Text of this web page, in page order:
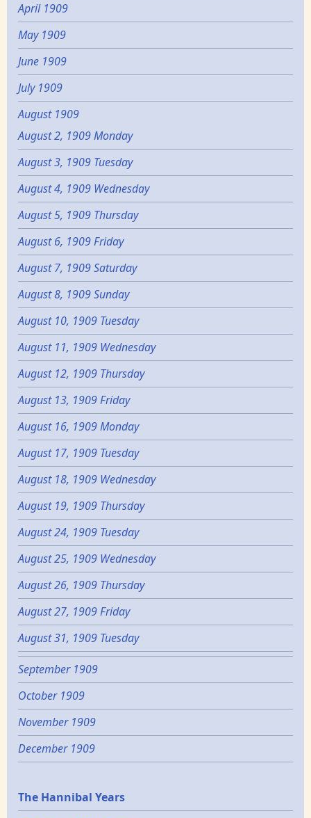
April 1909
May 1909
June 1909
July 1909
August 1909
August 2, 1909 Monday
August 3, 1909 Tuesday
August 4, 1909 Wednesday
August 5, 1909 Thursday
August 6, 1909 Friday
August 7, 1909 Saturday
August 8, 1909 Sunday
August 10, 1909 Tuesday
August 11, 1909 Wednesday
August 12, 1909 Thursday
August 13, 1909 Friday
August 16, 1909 Monday
August 17, 1909 Tuesday
August 18, 1909 Wednesday
August 19, 1909 Thursday
August 24, 1909 Tuesday
August 25, 1909 Wednesday
August 26, 1909 Thursday
August 27, 1909 Friday
August 31, 1909 Tuesday
September 1909
October 1909
November 1909
December 1909
Epochs
The Hannibal Years